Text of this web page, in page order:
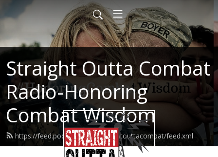
Straight Outta Combat
Radio-Honoring
Combat Wisdom
https://feed.podbean.com/straightouttacombat/feed.xml